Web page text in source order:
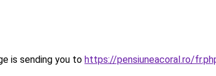
is sending you to https://pensiuneacoral.ro/